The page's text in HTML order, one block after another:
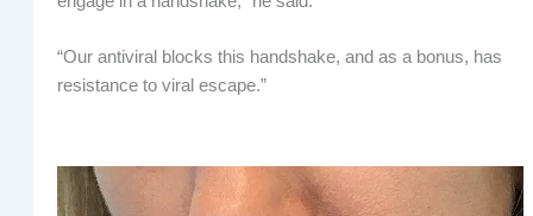
“Our antiviral blocks this handshake, and as a bonus, has
resistance to viral escape.”